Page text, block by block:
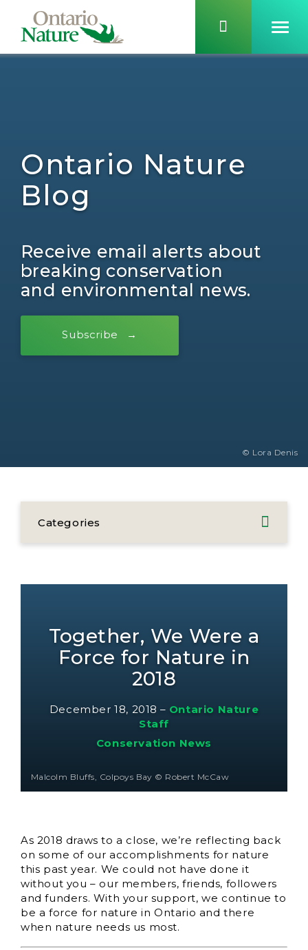
Ontario Nature
Blog
Receive email alerts about
breaking conservation
and environmental news.
Subscribe
© Lora Denis
Categories
Together, We Were a
Force for Nature in
2018
December 18, 2018 – Ontario Nature
Staff
Conservation News
Malcolm Bluffs, Colpoys Bay © Robert McCaw
As 2018 draws to a close, we’re reflecting back
on some of our accomplishments for nature
this past year. We could not have done it
without you – our members, friends, followers
and funders. With your support, we continue to
be a force for nature in Ontario and there
when nature needs us most.